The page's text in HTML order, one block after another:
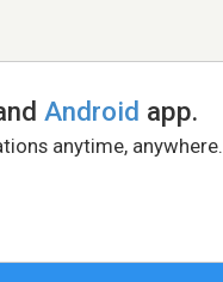
Android app.
anytime, anywhere.